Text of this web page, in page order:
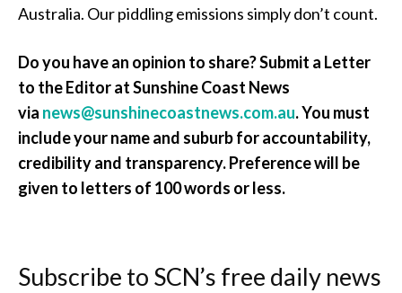
Australia. Our piddling emissions simply don’t count.
Do you have an opinion to share? Submit a Letter
to the Editor at Sunshine Coast News
via news@sunshinecoastnews.com.au. You must
include your name and suburb for accountability,
credibility and transparency. Preference will be
given to letters of 100 words or less.
Subscribe to SCN’s free daily news